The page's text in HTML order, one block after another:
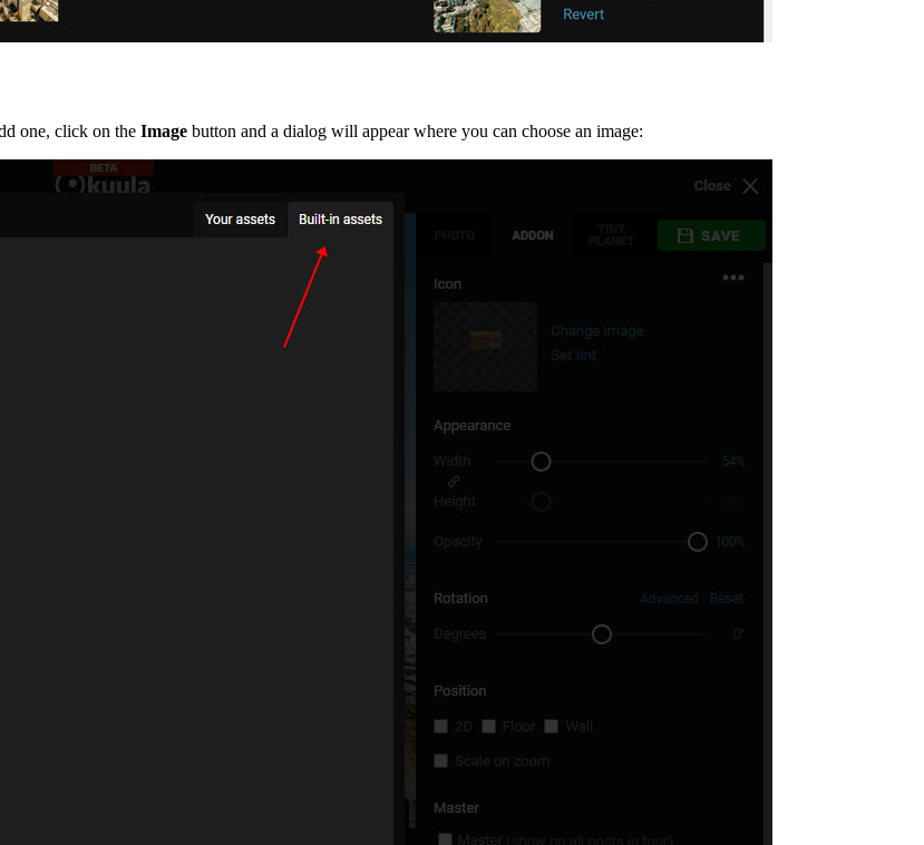
one, click on the Image button and a dialog will appear where you can choose an image: